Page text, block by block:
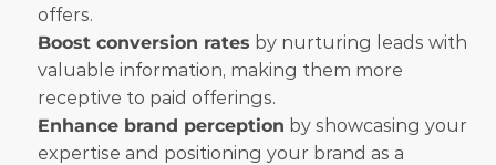
offers.
Boost conversion rates by nurturing leads with
valuable information, making them more
receptive to paid offerings.
Enhance brand perception by showcasing your
expertise and positioning your brand as a